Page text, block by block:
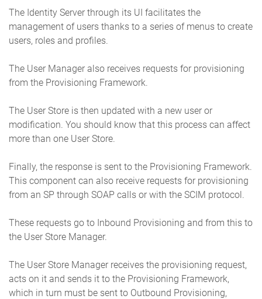
The Identity Server through its UI facilitates the
management of users thanks to a series of menus to create
users, roles and profiles.
The User Manager also receives requests for provisioning
from the Provisioning Framework.
The User Store is then updated with a new user or
modification. You should know that this process can affect
more than one User Store.
Finally, the response is sent to the Provisioning Framework.
This component can also receive requests for provisioning
from an SP through SOAP calls or with the SCIM protocol.
These requests go to Inbound Provisioning and from this to
the User Store Manager.
The User Store Manager receives the provisioning request,
acts on it and sends it to the Provisioning Framework,
which in turn must be sent to Outbound Provisioning,